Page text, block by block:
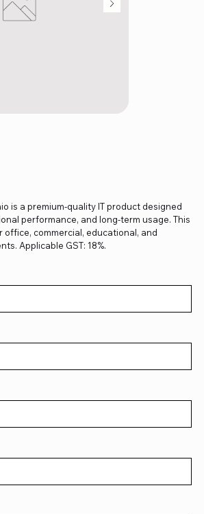
is a premium-quality IT product designed
performance, and long-term usage. This
commercial, educational, and
Applicable GST: 18%.